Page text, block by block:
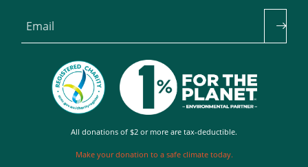
Email
All donations of $2 or more are tax-deductible.
Make your donation to a safe climate today.